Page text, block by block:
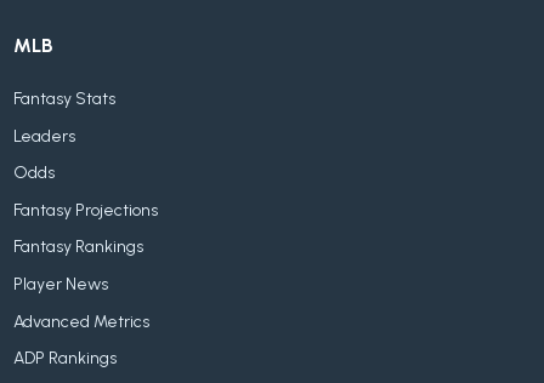
MLB
Fantasy Stats
Leaders
Odds
Fantasy Projections
Fantasy Rankings
Player News
Advanced Metrics
ADP Rankings